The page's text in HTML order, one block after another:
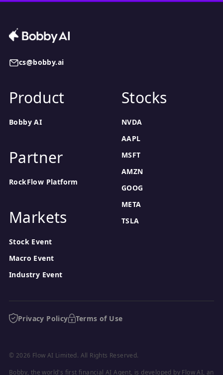
cs@bobby.ai
Product
Bobby AI
Partner
RockFlow Platform
Markets
Stock Event
Macro Event
Industry Event
Stocks
NVDA
AAPL
MSFT
AMZN
GOOG
META
TSLA
Privacy Policy Terms of Use
© 2026 Flow AI Limited. All Rights Reserved.
Bobby, the world's first financial AI Agent, is developed by Flow AI, an